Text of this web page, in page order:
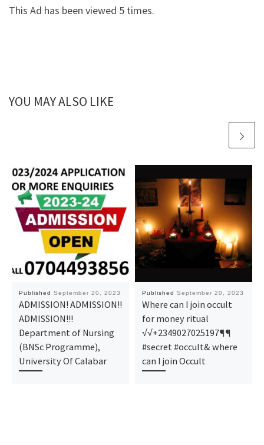
This Ad has been viewed 5 times.
YOU MAY ALSO LIKE
Published September 20, 2023
ADMISSION! ADMISSION!!
ADMISSION!!!
Department of Nursing
(BNSc Programme),
University Of Calabar
Published September 20, 2023
Where can I join occult
for money ritual
√√+2349027025197¶¶
#secret #occult& where
can I join Occult